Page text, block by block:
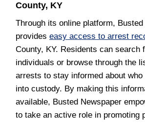
County, KY
Through its online platform,
provides easy access to arrest
County, KY. Residents can search
individuals or browse through the
arrests to stay informed about who
into custody. By making this
available, Busted Newspaper
to take an active role in promoting